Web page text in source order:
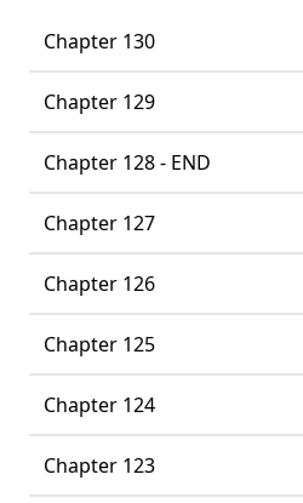
Chapter 130
Chapter 129
Chapter 128 - END
Chapter 127
Chapter 126
Chapter 125
Chapter 124
Chapter 123